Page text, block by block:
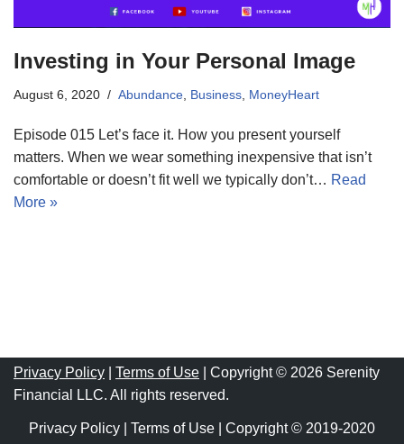
Investing in Your Personal Image
August 6, 2020 Abundance Business MoneyHeart
Episode 015 Let’s face it. How you present yourself
matters. When we wear something inexpensive that isn’t
comfortable or doesn’t fit well we typically don’t… Read
More »
Privacy Policy Terms of Use | Copyright © 2026 Serenity
Financial LLC. All rights reserved.
Privacy Policy Terms of Use | Copyright © 2019-2020